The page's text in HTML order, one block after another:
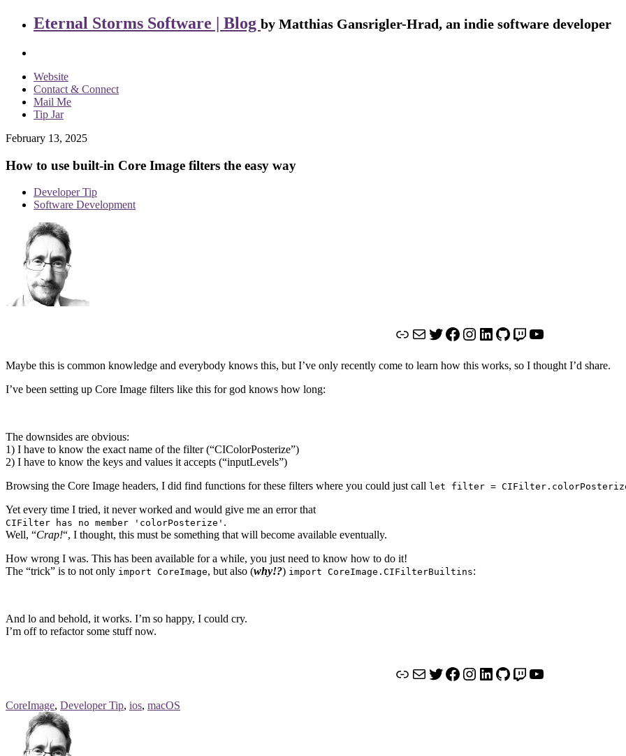
Eternal Storms Software | Blog by Matthias Gansrigler-Hrad, an indie software developer
Website
Contact & Connect
Mail Me
Tip Jar
February 13, 2025
How to use built-in Core Image filters the easy way
Developer Tip
Software Development
LinkMailTwitter
Facebook
Instagram
LinkedIn
GitHub
TwitchYouTube
Maybe this is common knowledge and everybody knows this, but I’ve only recently come to learn how this works, so I thought I’d share.
I’ve been setting up Core Image filters like this for god knows how long:
The downsides are obvious:
1) I have to know the exact name of the filter (“CIColorPosterize”)
2) I have to know the keys and values it accepts (“inputLevels”)
Browsing the Core Image headers, I did find functions for these filters where you could just call let filter =
Yet every time I tried, it never worked and would give me an error that
CIFilter has no member 'colorPosterize' .
Well, “Crap!“, I thought, this must be something that will become available eventually.
How wrong I was. This has been available for a while, you just need to know how to do it!
The “trick” is to not only import CoreImage, but also (why!?) import CoreImage.CIFilterBuiltins:
And lo and behold, it works. I’m so happy, I could cry.
I’m off to refactor some stuff now.
LinkMailTwitter
Facebook
Instagram
LinkedIn
GitHub
TwitchYouTube
CoreImage, Developer Tip, ios, macOS